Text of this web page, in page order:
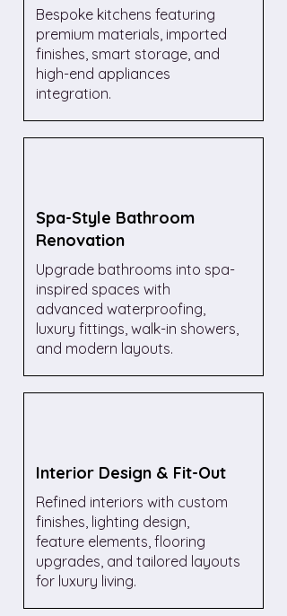
Bespoke kitchens featuring
premium materials, imported
finishes, smart storage, and
high-end appliances
integration.
Spa-Style Bathroom
Renovation
Upgrade bathrooms into spa-
inspired spaces with
advanced waterproofing,
luxury fittings, walk-in showers,
and modern layouts.
Interior Design & Fit-Out
Refined interiors with custom
finishes, lighting design,
feature elements, flooring
upgrades, and tailored layouts
for luxury living.